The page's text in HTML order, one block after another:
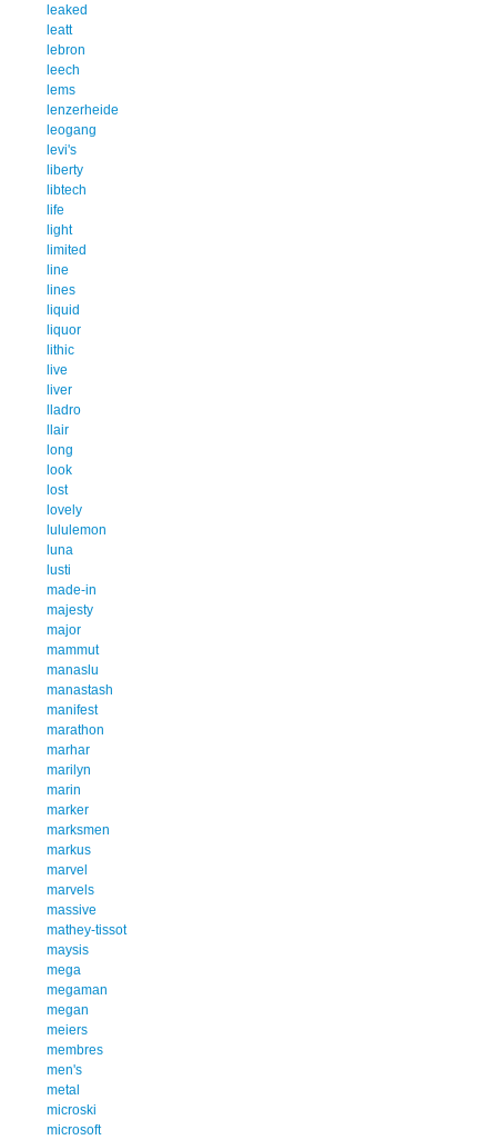
leaked
leatt
lebron
leech
lems
lenzerheide
leogang
levi's
liberty
libtech
life
light
limited
line
lines
liquid
liquor
lithic
live
liver
lladro
llair
long
look
lost
lovely
lululemon
luna
lusti
made-in
majesty
major
mammut
manaslu
manastash
manifest
marathon
marhar
marilyn
marin
marker
marksmen
markus
marvel
marvels
massive
mathey-tissot
maysis
mega
megaman
megan
meiers
membres
men's
metal
microski
microsoft